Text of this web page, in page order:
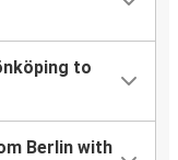
to
Berlin with